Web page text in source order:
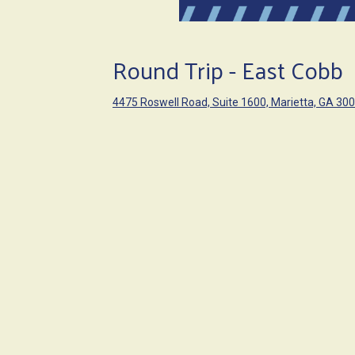
Round Trip - East Cobb
4475 Roswell Road, Suite 1600, Marietta, GA